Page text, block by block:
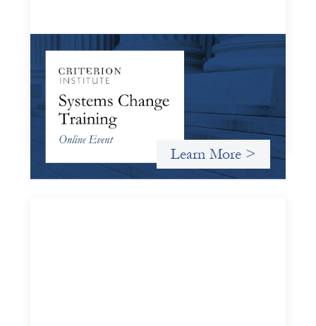
Systems Change Training - Online Event
April 2, 2025
Criterion will give participants a peek behind the curtains
and expand on the frameworks we’ve developed for
innovating in and around systems of finance.
Learn More >